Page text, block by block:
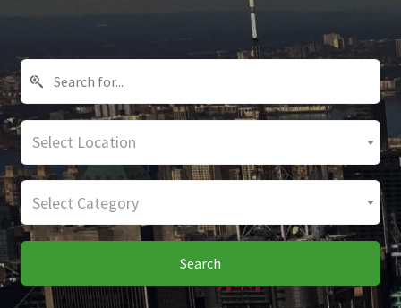
Select Location
Select Category
Search